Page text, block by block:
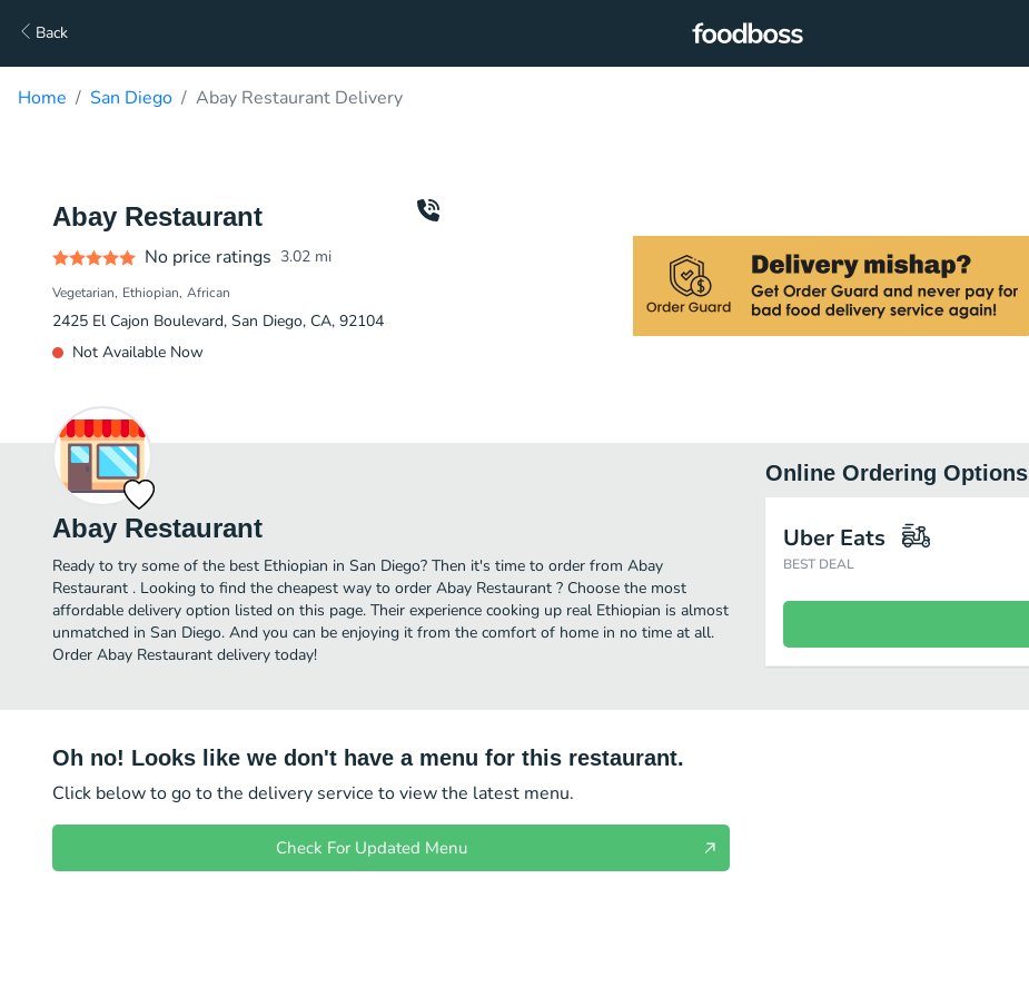
Back
Home San Diego Abay Restaurant Delivery
Abay Restaurant
No price ratings 3.02 mi
Vegetarian Ethiopian African
2425 El Cajon Boulevard, San Diego, CA, 92104
Not Available Now
Abay Restaurant
Ready to try some of the best Ethiopian in San Diego? Then it's time to order from Abay
Restaurant . Looking to find the cheapest way to order Abay Restaurant ? Choose the most
affordable delivery option listed on this page. Their experience cooking up real Ethiopian is almost
unmatched in San Diego. And you can be enjoying it from the comfort of home in no time at all.
Order Abay Restaurant delivery today!
Online Ordering Options
Uber Eats
BEST DEAL
Oh no! Looks like we don't have a menu for this restaurant.
Click below to go to the delivery service to view the latest menu.
Check For Updated Menu